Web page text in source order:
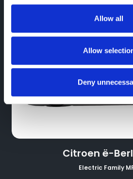
Allow all
Allow
Deny
Citroen ë-
Electric Family